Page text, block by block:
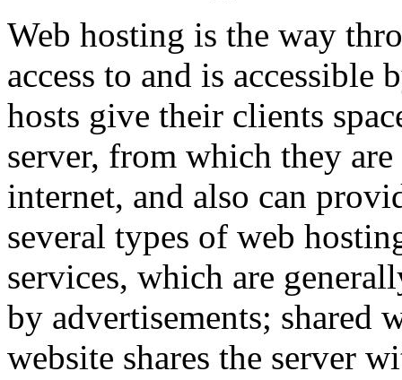
Web hosting is the way
access to and is
hosts give their clients
server, from which they
internet, and also can
several types of web
services, which are
by advertisements; shared
website shares the server